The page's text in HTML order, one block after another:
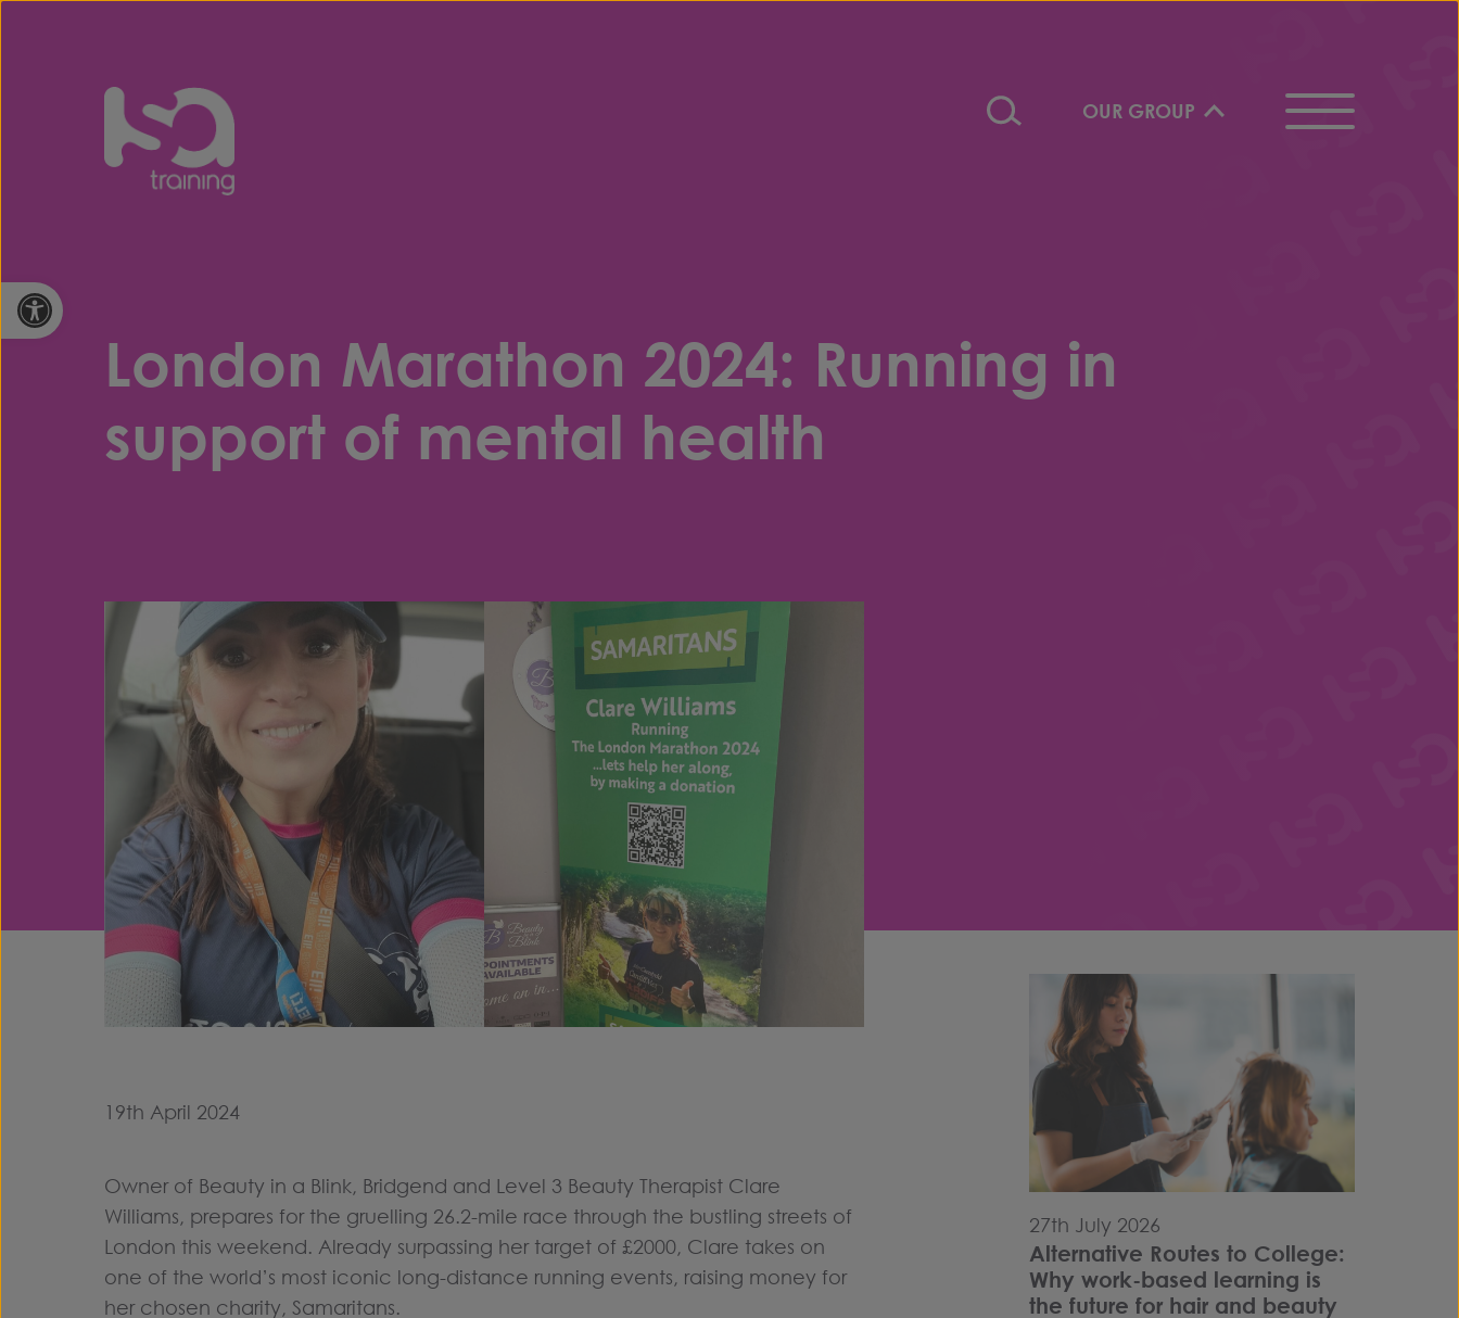
Open toolbar
OUR GROUP
London Marathon 2024: Running in
support of mental health
19th April 2024
Owner of Beauty in a Blink, Bridgend and Level 3 Beauty Therapist Clare
Williams, prepares for the gruelling 26.2-mile race through the bustling streets of
London this weekend. Already surpassing her target of £2000, Clare takes on
one of the world’s most iconic long-distance running events, raising money for
her chosen charity, Samaritans.
27th July 2026
Alternative Routes to College:
Why work-based learning is
the future for hair and beauty